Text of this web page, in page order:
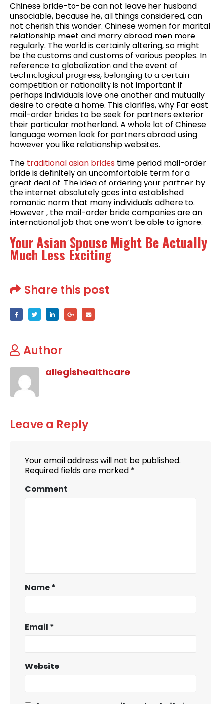
Chinese bride-to-be can not leave her husband
unsociable, because he, all things considered, can
not cherish this wonder. Chinese women for marital
relationship meet and marry abroad men more
regularly. The world is certainly altering, so might
be the customs and customs of various peoples. In
reference to globalization and the event of
technological progress, belonging to a certain
competition or nationality is not important if
perhaps individuals love one another and mutually
desire to create a home. This clarifies, why Far east
mail-order brides to be seek for partners exterior
their particular motherland. A whole lot of Chinese
language women look for partners abroad using
however you like relationship websites.
The traditional asian brides time period mail-order
bride is definitely an uncomfortable term for a
great deal of. The idea of ordering your partner by
the internet absolutely goes into established
romantic norm that many individuals adhere to.
However , the mail-order bride companies are an
international job that one won’t be able to ignore.
Your Asian Spouse Might Be Actually
Much Less Exciting
Share this post
Author
allegishealthcare
Leave a Reply
Your email address will not be published.
Required fields are marked *
Comment
Name*
Email *
Website